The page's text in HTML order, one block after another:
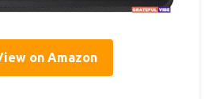
on Amazon